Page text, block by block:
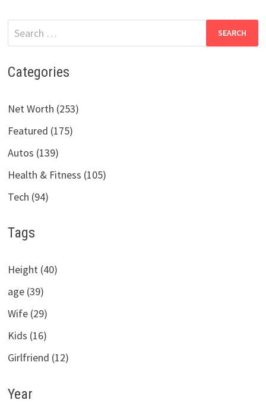
Search
for:
Categories
Net Worth (253)
Featured (175)
Autos (139)
Health & Fitness (105)
Tech (94)
Tags
Height (40)
age (39)
Wife (29)
Kids (16)
Girlfriend (12)
Year